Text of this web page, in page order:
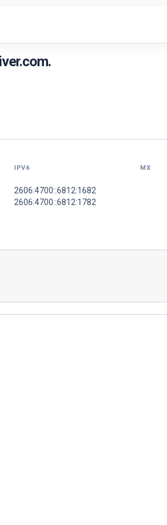
IPV6 MX
2606:4700::6812:1682
2606:4700::6812:1782